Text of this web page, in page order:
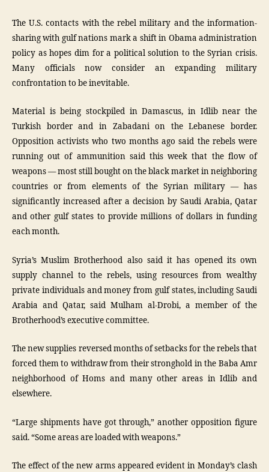
The U.S. contacts with the rebel military and the information-
sharing with gulf nations mark a shift in Obama administration
policy as hopes dim for a political solution to the Syrian crisis.
Many officials now consider an expanding military
confrontation to be inevitable.
Material is being stockpiled in Damascus, in Idlib near the
Turkish border and in Zabadani on the Lebanese border.
Opposition activists who two months ago said the rebels were
running out of ammunition said this week that the flow of
weapons — most still bought on the black market in neighboring
countries or from elements of the Syrian military — has
significantly increased after a decision by Saudi Arabia, Qatar
and other gulf states to provide millions of dollars in funding
each month.
Syria’s Muslim Brotherhood also said it has opened its own
supply channel to the rebels, using resources from wealthy
private individuals and money from gulf states, including Saudi
Arabia and Qatar, said Mulham al-Drobi, a member of the
Brotherhood’s executive committee.
The new supplies reversed months of setbacks for the rebels that
forced them to withdraw from their stronghold in the Baba Amr
neighborhood of Homs and many other areas in Idlib and
elsewhere.
“Large shipments have got through,” another opposition figure
said. “Some areas are loaded with weapons.”
The effect of the new arms appeared evident in Monday’s clash